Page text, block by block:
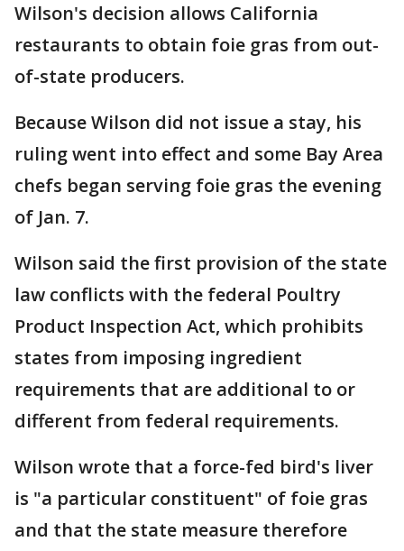
Wilson's decision allows California
restaurants to obtain foie gras from out-
of-state producers.
Because Wilson did not issue a stay, his
ruling went into effect and some Bay Area
chefs began serving foie gras the evening
of Jan. 7.
Wilson said the first provision of the state
law conflicts with the federal Poultry
Product Inspection Act, which prohibits
states from imposing ingredient
requirements that are additional to or
different from federal requirements.
Wilson wrote that a force-fed bird's liver
is "a particular constituent" of foie gras
and that the state measure therefore